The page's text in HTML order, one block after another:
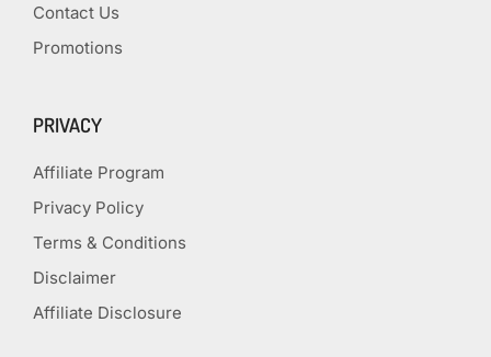
Contact Us
Promotions
PRIVACY
Affiliate Program
Privacy Policy
Terms & Conditions
Disclaimer
Affiliate Disclosure